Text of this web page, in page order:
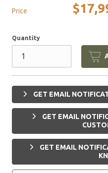
Price
Quantity
GET EMAIL
GET EMAIL
GET EMAIL